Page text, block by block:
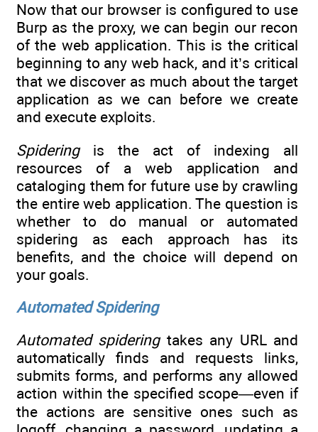
Now that our browser is configured to use
Burp as the proxy, we can begin our recon
of the web application. This is the critical
beginning to any web hack, and it’s critical
that we discover as much about the target
application as we can before we create
and execute exploits.
Spideringis the act of indexing all
resources of a web application and
cataloging them for future use by crawling
the entire web application. The question is
whether to do manual or automated
spidering as each approach has its
benefits, and the choice will depend on
your goals.
Automated Spidering
Automated spideringtakes any URL and
automatically finds and requests links,
submits forms, and performs any allowed
action within the specified scope—even if
the actions are sensitive ones such as